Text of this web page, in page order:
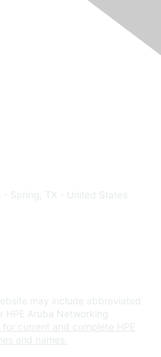
Spring, TX - United States
may include abbreviated
Aruba Networking
for current and complete HPE
and names.